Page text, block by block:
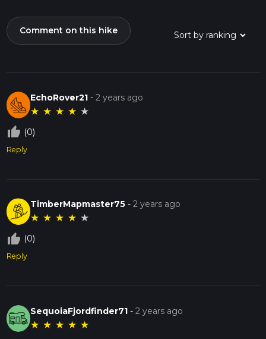
Comment on this hike
EchoRover21 -2 years ago
★ ★ ★ ★ ★
thumb_up_off_alt (0)
Reply
TimberMapmaster75 -2 years ago
★ ★ ★ ★ ★
thumb_up_off_alt (0)
Reply
SequoiaFjordfinder71 -2 years ago
★ ★ ★ ★ ★